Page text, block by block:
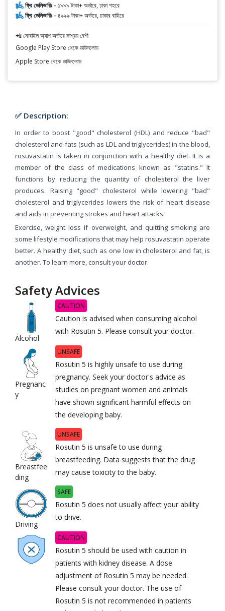
ফ্রি ডেলিভারিঃ - ১৯৯৯ টাকা+ অর্ডারে, ঢাকা শহরে
ফ্রি ডেলিভারিঃ - ৪৯৯৯ টাকা+ অর্ডারে, ঢাকার বাহিরে
📲 মোবাইল অ্যাপ অর্ডারে সাশ্রয় বেশী
Google Play Store থেকে ডাউনলোড
Apple Store থেকে ডাউনলোড
✅ Description:
In order to boost "good" cholesterol (HDL) and reduce "bad"
cholesterol and fats (such as LDL and triglycerides) in the blood,
rosuvastatin is taken in conjunction with a healthy diet. It is a
member of the class of medications known as "statins." It
functions by reducing the quantity of cholesterol the liver
produces. Raising "good" cholesterol while lowering "bad"
cholesterol and triglycerides lowers the risk of heart disease
and aids in preventing strokes and heart attacks.
Exercise, weight loss if overweight, and quitting smoking are
some lifestyle modifications that may help rosuvastatin operate
better. A healthy diet, such as one low in cholesterol and fat, is
another. To learn more, consult your doctor.
Safety Advices
Alcohol
CAUTION
Caution is advised when consuming alcohol
with Rosutin 5. Please consult your doctor.
Pregnanc
y
UNSAFE
Rosutin 5 is highly unsafe to use during
pregnancy. Seek your doctor's advice as
studies on pregnant women and animals
have shown significant harmful effects on
the developing baby.
Breastfee
ding
UNSAFE
Rosutin 5 is unsafe to use during
breastfeeding. Data suggests that the drug
may cause toxicity to the baby.
Driving
SAFE
Rosutin 5 does not usually affect your ability
to drive.
CAUTION
Rosutin 5 should be used with caution in
patients with kidney disease. A dose
adjustment of Rosutin 5 may be needed.
Please consult your doctor. The use of
Rosutin 5 is not recommended in patients